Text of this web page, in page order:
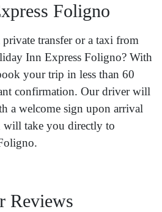
Foligno
transfer or a taxi from
Inn Express Foligno? With
your trip in less than 60
confirmation. Our driver will
a welcome sign upon arrival
will take you directly to
Reviews